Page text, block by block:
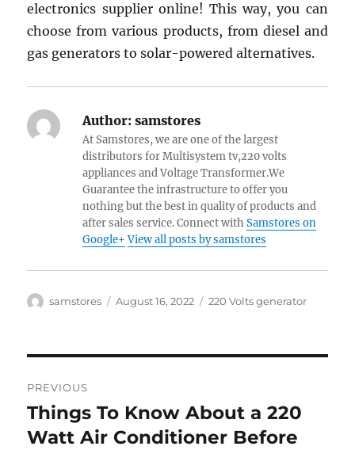
electronics supplier online! This way, you can
choose from various products, from diesel and
gas generators to solar-powered alternatives.
Author: samstores
At Samstores, we are one of the largest
distributors for Multisystem tv,220 volts
appliances and Voltage Transformer.We
Guarantee the infrastructure to offer you
nothing but the best in quality of products and
after sales service. Connect withSamstores on
Google+ View all posts by samstores
Author
samstores
Posted
August 16, 2022 Categories
220 Volts generator
navigation
PREVIOUS
Previous
post:
Things To Know About a 220
Watt Air Conditioner Before